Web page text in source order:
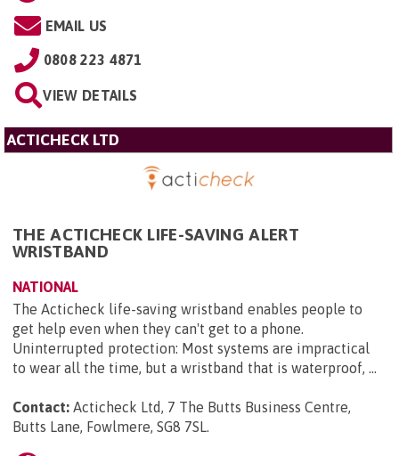
EMAIL US
0808 223 4871
VIEW DETAILS
ACTICHECK LTD
THE ACTICHECK LIFE-SAVING ALERT
WRISTBAND
NATIONAL
The Acticheck life-saving wristband enables people to
get help even when they can't get to a phone.
Uninterrupted protection: Most systems are impractical
to wear all the time, but a wristband that is waterproof, ...
Contact: Acticheck Ltd, 7 The Butts Business Centre,
Butts Lane, Fowlmere, SG8 7SL.